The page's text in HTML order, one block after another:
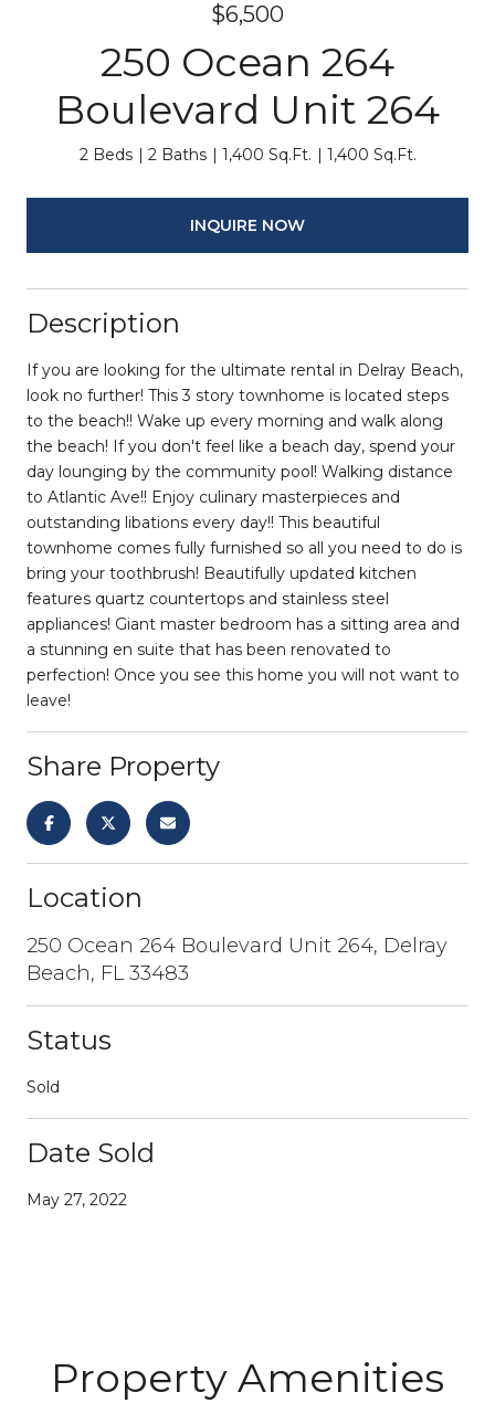
$6,500
250 Ocean 264
Boulevard Unit 264
2 Beds 2 Baths 1,400 Sq.Ft. 1,400 Sq.Ft.
INQUIRE NOW
Description
If you are looking for the ultimate rental in Delray Beach,
look no further! This 3 story townhome is located steps
to the beach!! Wake up every morning and walk along
the beach! If you don't feel like a beach day, spend your
day lounging by the community pool! Walking distance
to Atlantic Ave!! Enjoy culinary masterpieces and
outstanding libations every day!! This beautiful
townhome comes fully furnished so all you need to do is
bring your toothbrush! Beautifully updated kitchen
features quartz countertops and stainless steel
appliances! Giant master bedroom has a sitting area and
a stunning en suite that has been renovated to
perfection! Once you see this home you will not want to
leave!
Share Property
Location
250 Ocean 264 Boulevard Unit 264, Delray
Beach, FL 33483
Status
Sold
Date Sold
May 27, 2022
Property Amenities